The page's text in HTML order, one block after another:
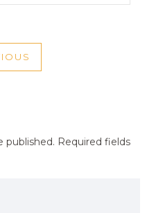
PREVIOUS
published. Required fields